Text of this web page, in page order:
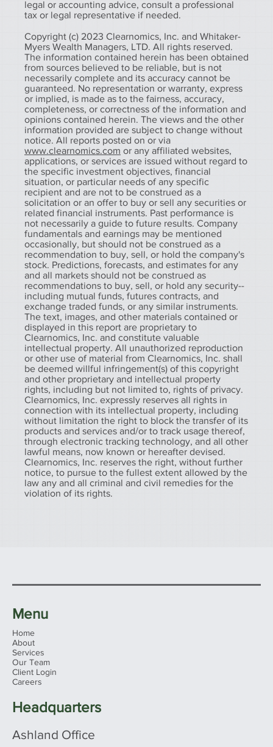
legal or accounting advice, consult a professional
tax or legal representative if needed.
Copyright (c) 2023 Clearnomics, Inc. and Whitaker-
Myers Wealth Managers, LTD. All rights reserved.
The information contained herein has been obtained
from sources believed to be reliable, but is not
necessarily complete and its accuracy cannot be
guaranteed. No representation or warranty, express
or implied, is made as to the fairness, accuracy,
completeness, or correctness of the information and
opinions contained herein. The views and the other
information provided are subject to change without
notice. All reports posted on or via
www.clearnomics.com or any affiliated websites,
applications, or services are issued without regard to
the specific investment objectives, financial
situation, or particular needs of any specific
recipient and are not to be construed as a
solicitation or an offer to buy or sell any securities or
related financial instruments. Past performance is
not necessarily a guide to future results. Company
fundamentals and earnings may be mentioned
occasionally, but should not be construed as a
recommendation to buy, sell, or hold the company's
stock. Predictions, forecasts, and estimates for any
and all markets should not be construed as
recommendations to buy, sell, or hold any security--
including mutual funds, futures contracts, and
exchange traded funds, or any similar instruments.
The text, images, and other materials contained or
displayed in this report are proprietary to
Clearnomics, Inc. and constitute valuable
intellectual property. All unauthorized reproduction
or other use of material from Clearnomics, Inc. shall
be deemed willful infringement(s) of this copyright
and other proprietary and intellectual property
rights, including but not limited to, rights of privacy.
Clearnomics, Inc. expressly reserves all rights in
connection with its intellectual property, including
without limitation the right to block the transfer of its
products and services and/or to track usage thereof,
through electronic tracking technology, and all other
lawful means, now known or hereafter devised.
Clearnomics, Inc. reserves the right, without further
notice, to pursue to the fullest extent allowed by the
law any and all criminal and civil remedies for the
violation of its rights.
Menu
Home
About
Services
Our Team
Client Login
Careers
Headquarters
Ashland Office